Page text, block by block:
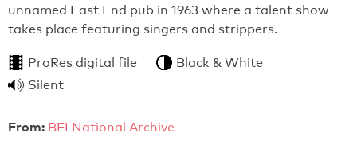
unnamed East End pub in 1963 where a talent show
takes place featuring singers and strippers.
ProRes digital file
Black & White
Silent
From: BFI National Archive